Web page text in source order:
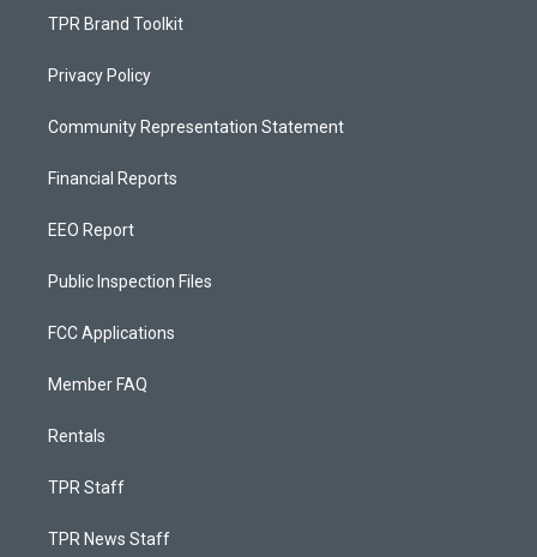
TPR Brand Toolkit
Privacy Policy
Community Representation Statement
Financial Reports
EEO Report
Public Inspection Files
FCC Applications
Member FAQ
Rentals
TPR Staff
TPR News Staff